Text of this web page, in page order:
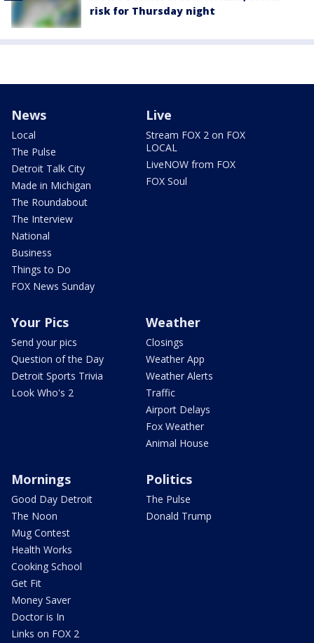
risk for Thursday night
News
Local
The Pulse
Detroit Talk City
Made in Michigan
The Roundabout
The Interview
National
Business
Things to Do
FOX News Sunday
Live
Stream FOX 2 on FOX
LOCAL
LiveNOW from FOX
FOX Soul
Your Pics
Send your pics
Question of the Day
Detroit Sports Trivia
Look Who's 2
Weather
Closings
Weather App
Weather Alerts
Traffic
Airport Delays
Fox Weather
Animal House
Mornings
Good Day Detroit
The Noon
Mug Contest
Health Works
Cooking School
Get Fit
Money Saver
Doctor is In
Links on FOX 2
Politics
The Pulse
Donald Trump